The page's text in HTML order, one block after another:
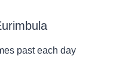
past each day